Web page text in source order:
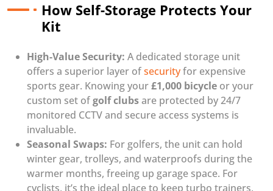
How Self-Storage Protects Your
Kit
High-Value Security: A dedicated storage unit
offers a superior layer ofsecurityfor expensive
sports gear. Knowing your£1,000 bicycle or your
custom set ofgolf clubsare protected by 24/7
monitored CCTV and secure access systems is
invaluable.
Seasonal Swaps: For golfers, the unit can hold
winter gear, trolleys, and waterproofs during the
warmer months, freeing up garage space. For
cyclists, it’s the ideal place to keep turbo trainers,